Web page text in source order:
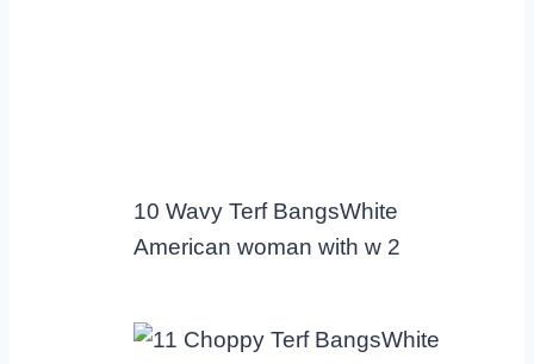
10 Wavy Terf BangsWhite
American woman with w 2